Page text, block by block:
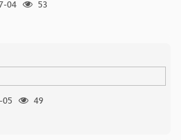
04
53
05
49